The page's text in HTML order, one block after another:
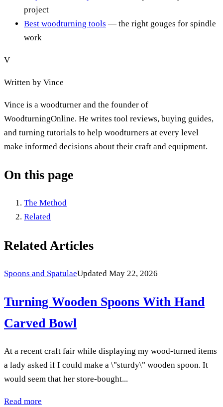
project
Best woodturning tools — the right gouges for spindle
work
V
Written by Vince
Vince is a woodturner and the founder of
WoodturningOnline. He writes tool reviews, buying guides,
and turning tutorials to help woodturners at every level
make informed decisions about their craft and equipment.
On this page
The Method
Related
Related Articles
Spoons and SpatulaeUpdated May 22, 2026
Turning Wooden Spoons With Hand
Carved Bowl
At a recent craft fair while displaying my wood-turned items
a lady asked if I could make a \"sturdy\" wooden spoon. It
would seem that her store-bought...
Read more